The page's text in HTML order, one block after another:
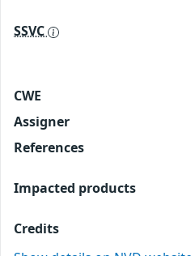
SSVC
CWE
Assigner
References
Impacted products
Credits